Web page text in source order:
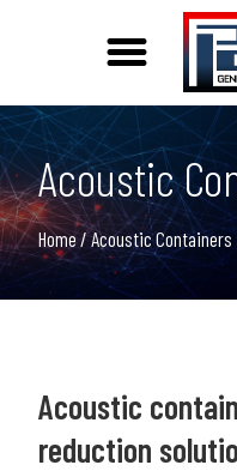
Acoustic
Home/ Acoustic Containers
Acoustic
reduction